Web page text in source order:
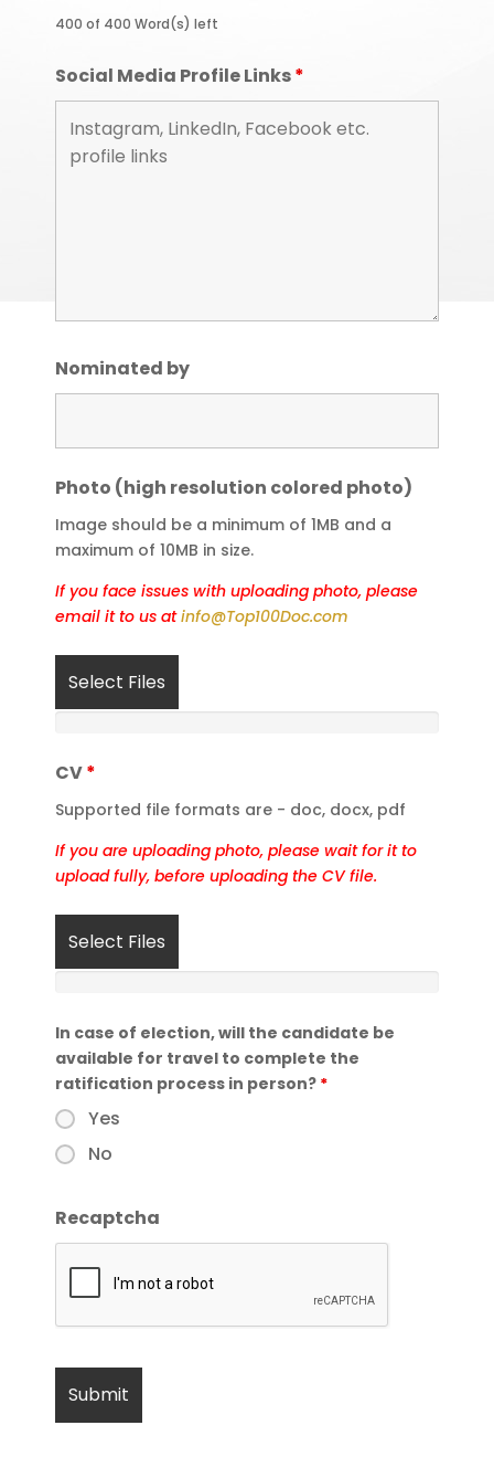
400 of 400 Word(s) left
Social Media Profile Links*
Nominated by
Photo (high resolution colored photo)
Select Files
Image should be a minimum of 1MB and a
maximum of 10MB in size.
If you face issues with uploading photo, please
email it to us atinfo@Top100Doc.com
CV*
Select Files
Supported file formats are - doc, docx, pdf
If you are uploading photo, please wait for it to
upload fully, before uploading the CV file.
In case of election, will the candidate be
available for travel to complete the
ratification process in person? *
Yes
No
Recaptcha